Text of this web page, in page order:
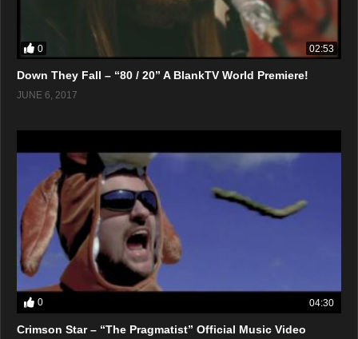
0 02:53
Down They Fall – “80 / 20” A BlankTV World Premiere!
JUNE 6, 2017
0 04:30
Crimson Star – “The Pragmatist” Official Music Video